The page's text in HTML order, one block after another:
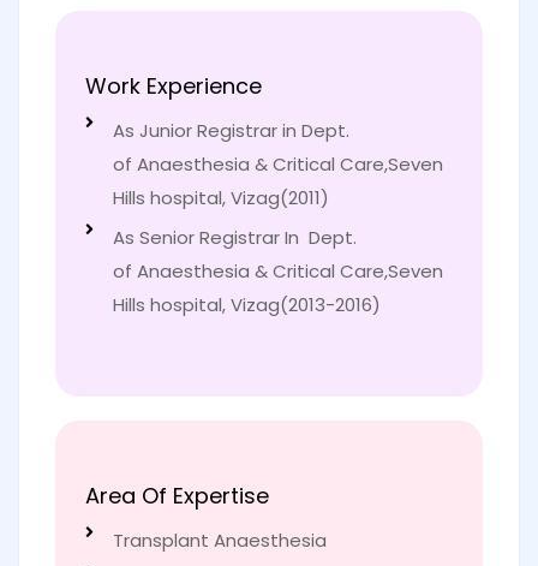
Work Experience
As Junior Registrar in Dept.
of Anaesthesia & Critical Care,Seven
Hills hospital, Vizag(2011)
As Senior Registrar In Dept.
of Anaesthesia & Critical Care,Seven
Hills hospital, Vizag(2013-2016)
Area Of Expertise
Transplant Anaesthesia